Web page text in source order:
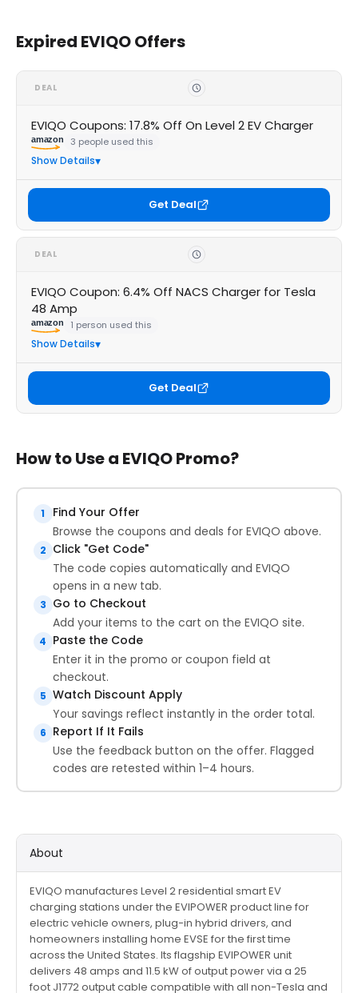
Expired EVIQO Offers
DEAL
EVIQO Coupons: 17.8% Off On Level 2 EV Charger
amazon 3 people used this
Show Details
Get Deal
DEAL
EVIQO Coupon: 6.4% Off NACS Charger for Tesla
48 Amp
amazon 1 person used this
Show Details
Get Deal
How to Use a EVIQO Promo?
1
Find Your Offer
Browse the coupons and deals for EVIQO above.
2 Click "Get Code"
The code copies automatically and EVIQO
opens in a new tab.
3 Go to Checkout
Add your items to the cart on the EVIQO site.
4 Paste the Code
Enter it in the promo or coupon field at
checkout.
5 Watch Discount Apply
Your savings reflect instantly in the order total.
6 Report If It Fails
Use the feedback button on the offer. Flagged
codes are retested within 1–4 hours.
About
EVIQO manufactures Level 2 residential smart EV
charging stations under the EVIPOWER product line for
electric vehicle owners, plug-in hybrid drivers, and
homeowners installing home EVSE for the first time
across the United States. Its flagship EVIPOWER unit
delivers 48 amps and 11.5 kW of output power via a 25
foot J1772 output cable compatible with all non-Tesla and